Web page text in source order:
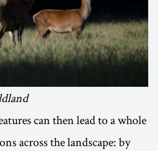
can then lead to a whole
across the landscape: by